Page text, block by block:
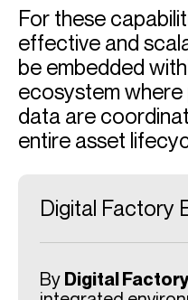
For these
effective and
be embedded
ecosystem where
data are
entire asset
Digital Factory
By Digital